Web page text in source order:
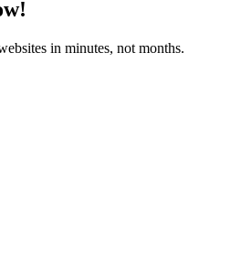
in minutes, not months.